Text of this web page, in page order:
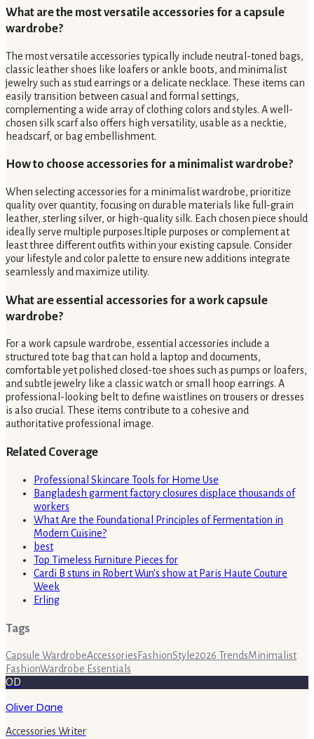
What are the most versatile accessories for a capsule
wardrobe?
The most versatile accessories typically include neutral-toned bags,
classic leather shoes like loafers or ankle boots, and minimalist
jewelry such as stud earrings or a delicate necklace. These items can
easily transition between casual and formal settings,
complementing a wide array of clothing colors and styles. A well-
chosen silk scarf also offers high versatility, usable as a necktie,
headscarf, or bag embellishment.
How to choose accessories for a minimalist wardrobe?
When selecting accessories for a minimalist wardrobe, prioritize
quality over quantity, focusing on durable materials like full-grain
leather, sterling silver, or high-quality silk. Each chosen piece should
ideally serve multiple purposes.ltiple purposes or complement at
least three different outfits within your existing capsule. Consider
your lifestyle and color palette to ensure new additions integrate
seamlessly and maximize utility.
What are essential accessories for a work capsule
wardrobe?
For a work capsule wardrobe, essential accessories include a
structured tote bag that can hold a laptop and documents,
comfortable yet polished closed-toe shoes such as pumps or loafers,
and subtle jewelry like a classic watch or small hoop earrings. A
professional-looking belt to define waistlines on trousers or dresses
is also crucial. These items contribute to a cohesive and
authoritative professional image.
Related Coverage
Professional Skincare Tools for Home Use
Bangladesh garment factory closures displace thousands of
workers
What Are the Foundational Principles of Fermentation in
Modern Cuisine?
best
Top Timeless Furniture Pieces for
Cardi B stuns in Robert Wun's show at Paris Haute Couture
Week
Erling
Tags
Capsule WardrobeAccessories FashionStyle2026 TrendsMinimalist
FashionWardrobe Essentials
OD
Oliver Dane
Accessories Writer